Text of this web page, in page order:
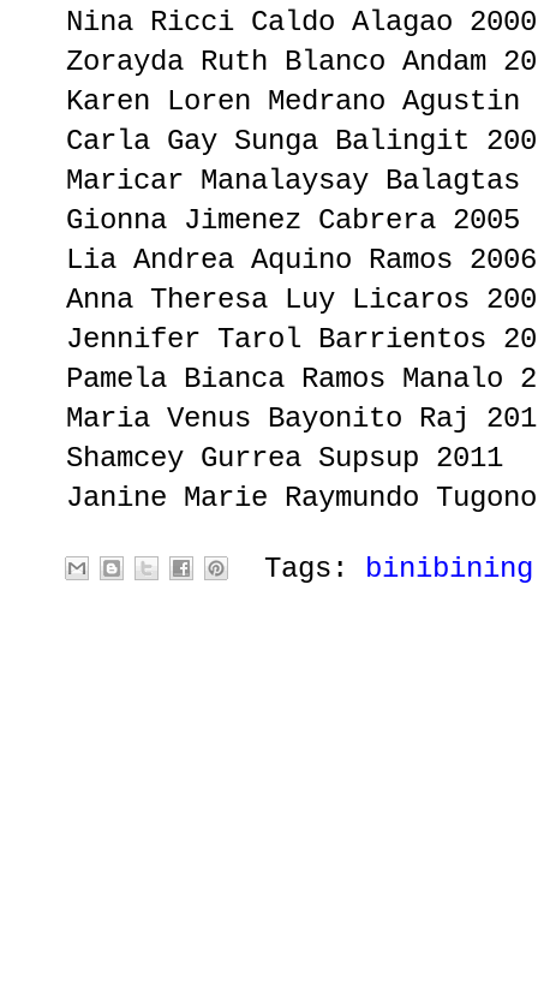
Nina Ricci Caldo Alagao 2000
Zorayda Ruth Blanco Andam
Karen Loren Medrano Agustin
Carla Gay Sunga Balingit
Maricar Manalaysay Balagtas
Gionna Jimenez Cabrera 2005
Lia Andrea Aquino Ramos 2006
Anna Theresa Luy Licaros
Jennifer Tarol Barrientos
Pamela Bianca Ramos Manalo
Maria Venus Bayonito Raj
Shamcey Gurrea Supsup 2011
Janine Marie Raymundo
Tags: